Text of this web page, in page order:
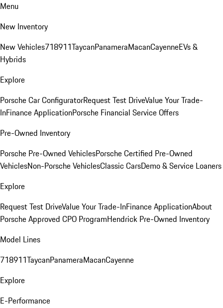
Menu
New Inventory
New Vehicles718911TaycanPanameraMacanCayenneEVs &
Hybrids
Explore
Porsche Car ConfiguratorRequest Test DriveValue Your Trade-
InFinance ApplicationPorsche Financial Service Offers
Pre-Owned Inventory
Porsche Pre-Owned VehiclesPorsche Certified Pre-Owned
VehiclesNon-Porsche VehiclesClassic CarsDemo & Service Loaners
Explore
Request Test DriveValue Your Trade-InFinance ApplicationAbout
Porsche Approved CPO ProgramHendrick Pre-Owned Inventory
Model Lines
718911TaycanPanameraMacanCayenne
Explore
E-Performance